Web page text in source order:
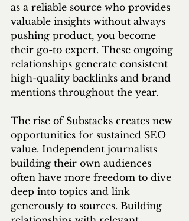
as a reliable source who provides
valuable insights without always
pushing product, you become
their go-to expert. These ongoing
relationships generate consistent
high-quality backlinks and brand
mentions throughout the year.
The rise of Substacks creates new
opportunities for sustained SEO
value. Independent journalists
building their own audiences
often have more freedom to dive
deep into topics and link
generously to sources. Building